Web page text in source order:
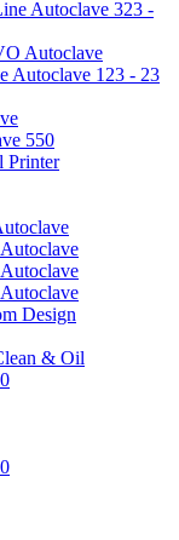
Autoclave 323 -
Autoclave
Autoclave 123 - 23
550
Printer
Design
& Oil